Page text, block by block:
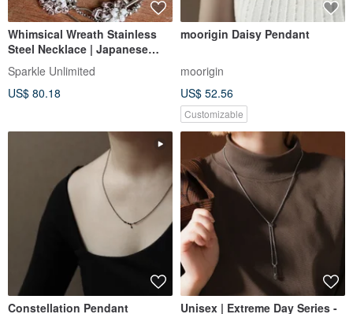
Whimsical Wreath Stainless
Steel Necklace | Japanese
Beads | Multi-color
Sparkle Unlimited
US$ 80.18
moorigin Daisy Pendant
moorigin
US$ 52.56
Customizable
Constellation Pendant
Unisex | Extreme Day Series -